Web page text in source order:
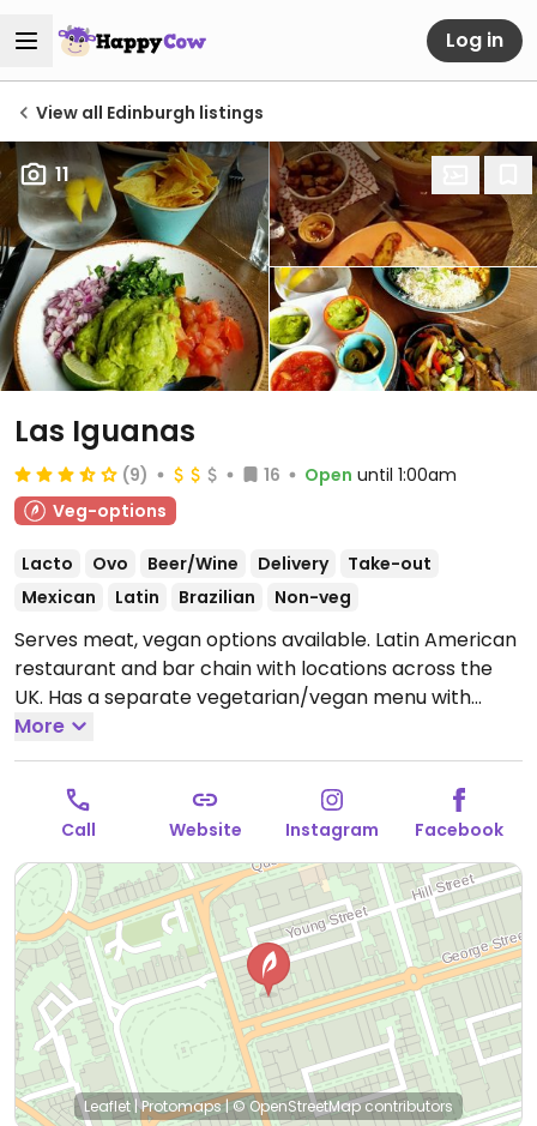
Log in
View all Edinburgh listings
11
Las Iguanas
(9) 16 Open until 1:00am
Veg-options
Lacto Ovo Beer/Wine Delivery
Take-out
Mexican
Latin Brazilian Non-veg
Serves meat, vegan options available. Latin American
restaurant and bar chain with locations across the
UK. Has a separate vegetarian/vegan menu with
dishes such as fajitas, salads, tacos, chili, and a
coconut-based curry. Happy hour cocktails.Open
Mon-Thu 11:00-23:00, Fri-Sat 11:00-01:00, Sun 11:00-
More
Call Website Instagram Facebook
Leaflet |Protomaps|© OpenStreetMapcontributors